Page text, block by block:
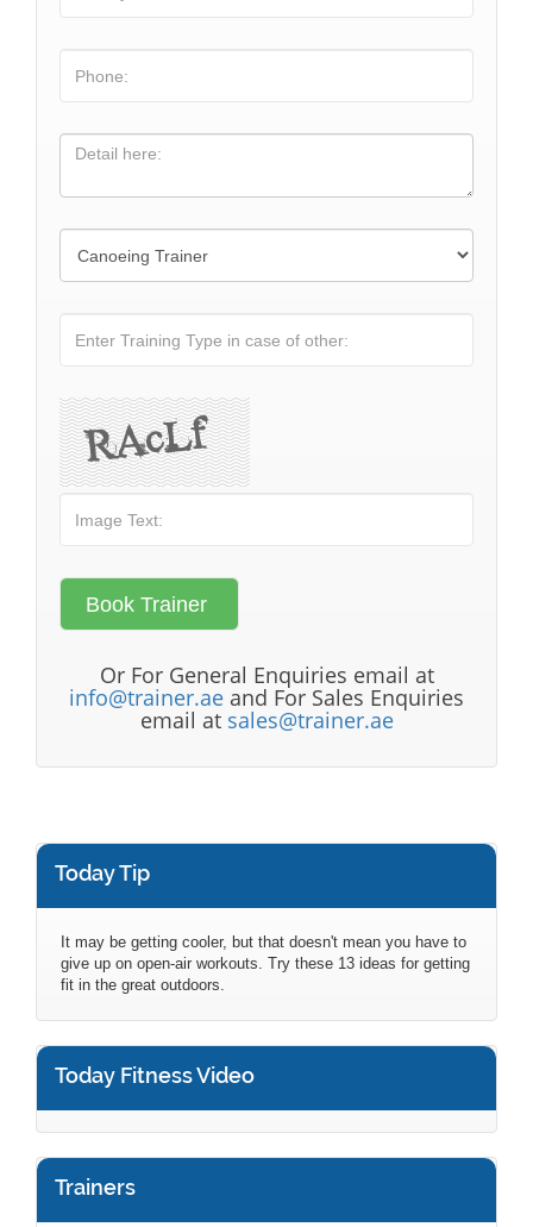
Or For General Enquiries email at
info@trainer.ae and For Sales Enquiries
email at sales@trainer.ae
Today Tip
It may be getting cooler, but that doesn't mean you have to
give up on open-air workouts. Try these 13 ideas for getting
fit in the great outdoors.
Today Fitness Video
Trainers